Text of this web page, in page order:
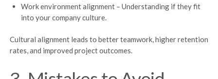
Work environment alignment – Understanding if they fit
into your company culture.
Cultural alignment leads to better teamwork, higher retention
rates, and improved project outcomes.